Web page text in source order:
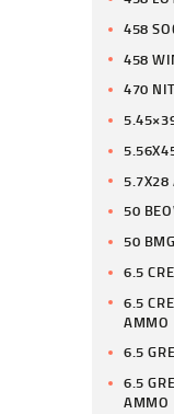
458
458
470
5.7X28
50
50 BMG
6.5
6.5
AMMO
6.5
6.5
AMMO